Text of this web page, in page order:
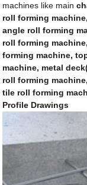
machines like main
roll forming
angle roll forming
roll forming
forming machine,
machine, metal
roll forming
tile roll forming
Profile Drawings